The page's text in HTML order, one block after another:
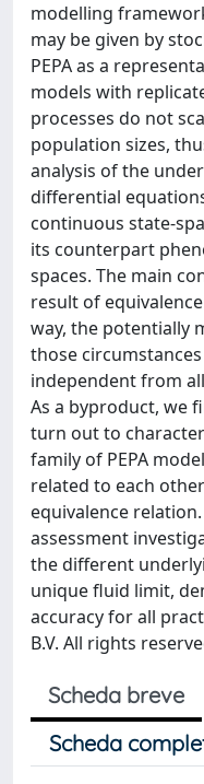
modelling
may be given by
PEPA as a
models with
processes do not
population sizes,
analysis of the
differential
continuous state-
its counterpart
spaces. The main
result of
way, the potentially
those
independent from
As a byproduct, we
turn out to
family of PEPA
related to each
equivalence
assessment
the different
unique fluid limit,
accuracy for all
B.V. All rights
Scheda breve
Scheda